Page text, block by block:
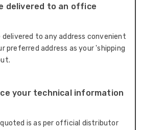
delivered to an office
delivered to any address convenient
preferred address as your 'shipping
your technical information
is as per official distributor